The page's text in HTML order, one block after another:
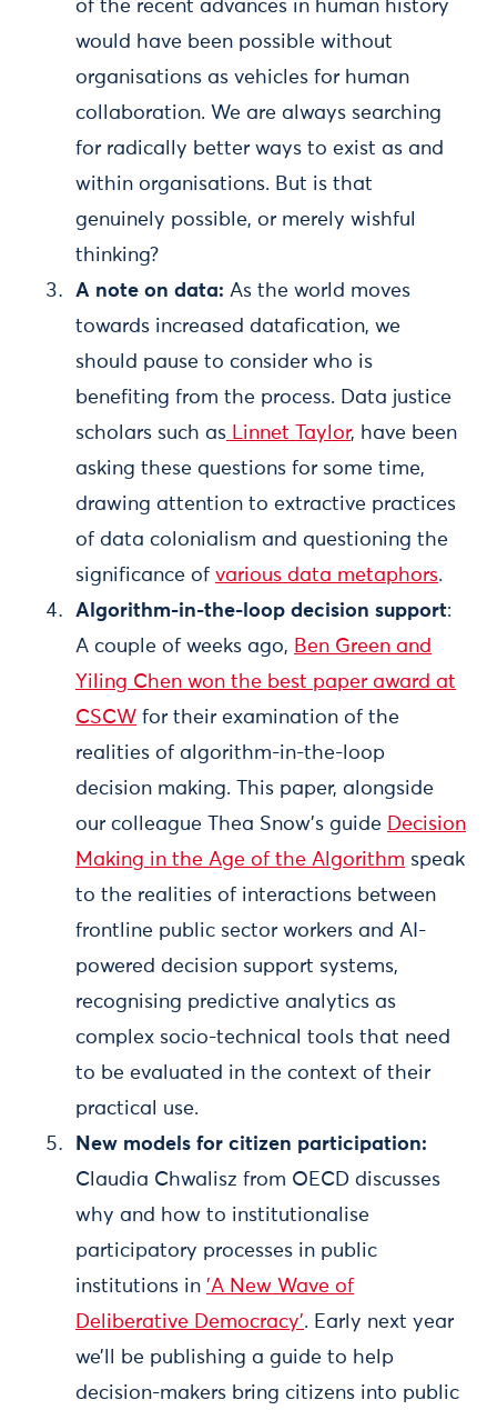
of the recent advances in human history
would have been possible without
organisations as vehicles for human
collaboration. We are always searching
for radically better ways to exist as and
within organisations. But is that
genuinely possible, or merely wishful
thinking?
A note on data: As the world moves
towards increased datafication, we
should pause to consider who is
benefiting from the process. Data justice
scholars such as Linnet Taylor, have been
asking these questions for some time,
drawing attention to extractive practices
of data colonialism and questioning the
significance of various data metaphors.
Algorithm-in-the-loop decision support:
A couple of weeks ago, Ben Green and
Yiling Chen won the best paper award at
CSCW for their examination of the
realities of algorithm-in-the-loop
decision making. This paper, alongside
our colleague Thea Snow’s guide Decision
Making in the Age of the Algorithm speak
to the realities of interactions between
frontline public sector workers and AI-
powered decision support systems,
recognising predictive analytics as
complex socio-technical tools that need
to be evaluated in the context of their
practical use.
New models for citizen participation:
Claudia Chwalisz from OECD discusses
why and how to institutionalise
participatory processes in public
institutions in 'A New Wave of
Deliberative Democracy'. Early next year
we’ll be publishing a guide to help
decision-makers bring citizens into public